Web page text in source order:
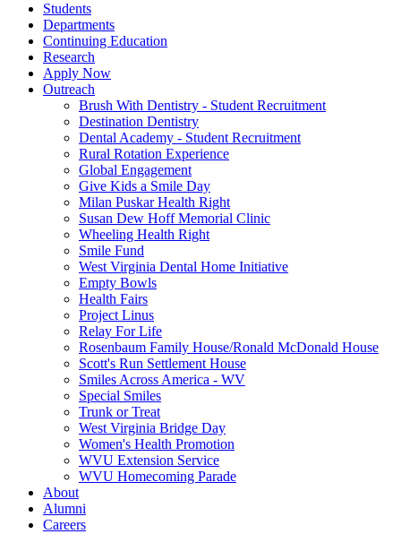
Students
Departments
Continuing Education
Research
Apply Now
Outreach
Brush With Dentistry - Student Recruitment
Destination Dentistry
Dental Academy - Student Recruitment
Rural Rotation Experience
Global Engagement
Give Kids a Smile Day
Milan Puskar Health Right
Susan Dew Hoff Memorial Clinic
Wheeling Health Right
Smile Fund
West Virginia Dental Home Initiative
Empty Bowls
Health Fairs
Project Linus
Relay For Life
Rosenbaum Family House/Ronald McDonald House
Scott's Run Settlement House
Smiles Across America - WV
Special Smiles
Trunk or Treat
West Virginia Bridge Day
Women's Health Promotion
WVU Extension Service
WVU Homecoming Parade
About
Alumni
Careers